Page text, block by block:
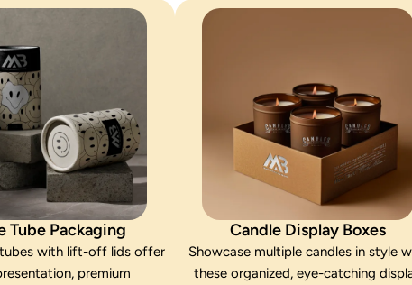
Tube Packaging
with lift-off lids offer
premium
Candle Display Boxes
Showcase multiple candles in style
these organized, eye-catching